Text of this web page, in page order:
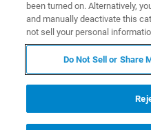
Overview
Intention
This course is intended for
without significant prior
been turned on. Alternatively,
and manually deactivate this
not sell your personal
Do Not Sell or Share